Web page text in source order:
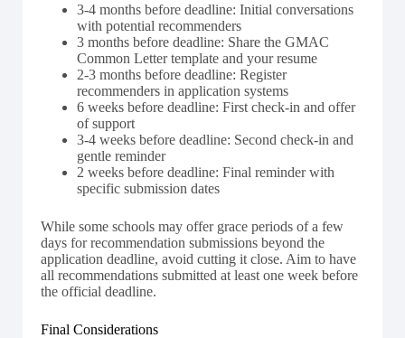
3-4 months before deadline: Initial conversations
with potential recommenders
3 months before deadline: Share the GMAC
Common Letter template and your resume
2-3 months before deadline: Register
recommenders in application systems
6 weeks before deadline: First check-in and offer
of support
3-4 weeks before deadline: Second check-in and
gentle reminder
2 weeks before deadline: Final reminder with
specific submission dates
While some schools may offer grace periods of a few
days for recommendation submissions beyond the
application deadline, avoid cutting it close. Aim to have
all recommendations submitted at least one week before
the official deadline.
Final Considerations